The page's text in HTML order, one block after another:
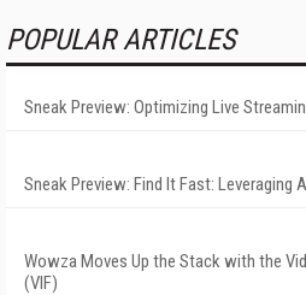
POPULAR ARTICLES
Sneak Preview: Optimizing Live
Sneak Preview: Find It Fast: Leveraging
Wowza Moves Up the Stack with the
(VIF)